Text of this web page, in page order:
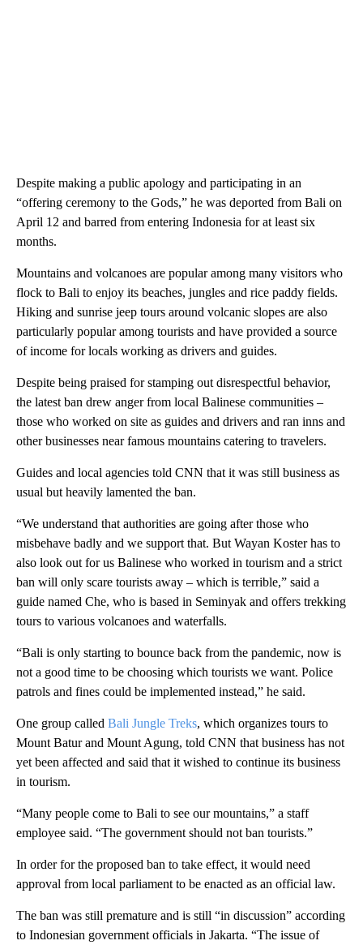
Despite making a public apology and participating in an
“offering ceremony to the Gods,” he was deported from Bali on
April 12 and barred from entering Indonesia for at least six
months.
Mountains and volcanoes are popular among many visitors who
flock to Bali to enjoy its beaches, jungles and rice paddy fields.
Hiking and sunrise jeep tours around volcanic slopes are also
particularly popular among tourists and have provided a source
of income for locals working as drivers and guides.
Despite being praised for stamping out disrespectful behavior,
the latest ban drew anger from local Balinese communities –
those who worked on site as guides and drivers and ran inns and
other businesses near famous mountains catering to travelers.
Guides and local agencies told CNN that it was still business as
usual but heavily lamented the ban.
“We understand that authorities are going after those who
misbehave badly and we support that. But Wayan Koster has to
also look out for us Balinese who worked in tourism and a strict
ban will only scare tourists away – which is terrible,” said a
guide named Che, who is based in Seminyak and offers trekking
tours to various volcanoes and waterfalls.
“Bali is only starting to bounce back from the pandemic, now is
not a good time to be choosing which tourists we want. Police
patrols and fines could be implemented instead,” he said.
One group called Bali Jungle Treks, which organizes tours to
Mount Batur and Mount Agung, told CNN that business has not
yet been affected and said that it wished to continue its business
in tourism.
“Many people come to Bali to see our mountains,” a staff
employee said. “The government should not ban tourists.”
In order for the proposed ban to take effect, it would need
approval from local parliament to be enacted as an official law.
The ban was still premature and is still “in discussion” according
to Indonesian government officials in Jakarta. “The issue of